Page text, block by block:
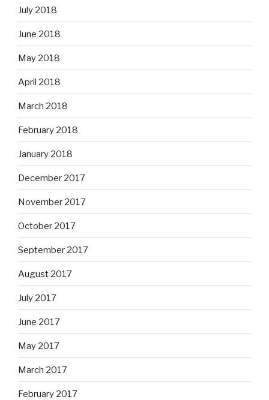
July 2018
June 2018
May 2018
April 2018
March 2018
February 2018
January 2018
December 2017
November 2017
October 2017
September 2017
August 2017
July 2017
June 2017
May 2017
March 2017
February 2017